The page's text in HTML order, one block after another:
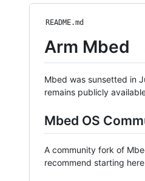
README.md
Arm Mbed
Mbed was sunsetted in
remains publicly
Mbed OS
A community fork of
recommend starting